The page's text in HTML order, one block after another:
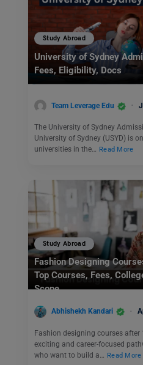
Study Abroad
University of Sydney
Fees, Eligibility, Docs
Team Leverage Edu
The University of Sydney
University of Sydney (USYD) is
universities in the… Read More
Study Abroad
Fashion Designing
Top Courses, Fees,
Scope
Abhishekh Kandari
Fashion designing courses after
exciting and career-focused
who want to build a…
Read More